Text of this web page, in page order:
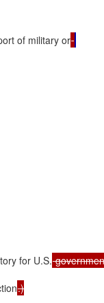
of military or
for U.S.
.)